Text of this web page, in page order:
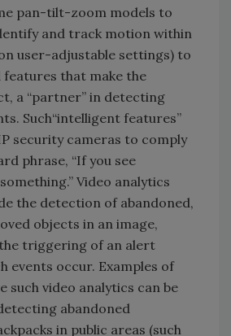
pan-tilt-zoom models to
and track motion within
user-adjustable settings) to
features that make the
a “partner” in detecting
Such“intelligent features”
security cameras to comply
phrase, “If you see
Video analytics
the detection of abandoned,
objects in an image,
triggering of an alert
events occur. Examples of
such video analytics can be
abandoned
in public areas (such